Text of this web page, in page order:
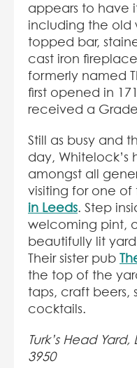
appears to have
including the
topped bar,
cast iron
formerly named
first opened in
received a Grade
Still as busy and
day,
amongst all
visiting for one of
in Leeds. Step
welcoming pint,
beautifully lit
Their sister pub
the top of the
taps, craft beers,
cocktails.
Turk’s Head Yard,
3950